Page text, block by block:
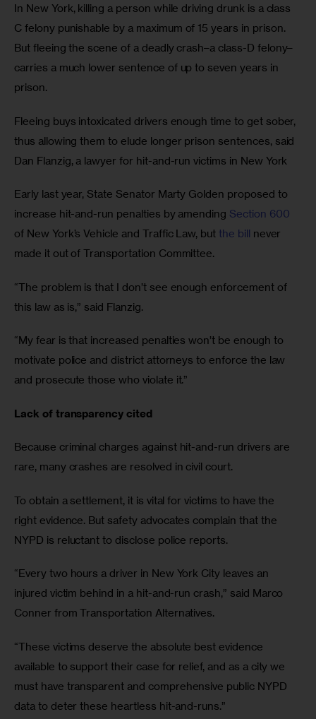
In New York, killing a person while driving drunk is a class
C felony punishable by a maximum of 15 years in prison.
But fleeing the scene of a deadly crash–a class-D felony–
carries a much lower sentence of up to seven years in
prison.
Fleeing buys intoxicated drivers enough time to get sober,
thus allowing them to elude longer prison sentences, said
Dan Flanzig, a lawyer for hit-and-run victims in New York
Early last year, State Senator Marty Golden proposed to
increase hit-and-run penalties by amending Section 600
of New York’s Vehicle and Traffic Law, but the bill never
made it out of Transportation Committee.
“The problem is that I don’t see enough enforcement of
this law as is,” said Flanzig.
“My fear is that increased penalties won’t be enough to
motivate police and district attorneys to enforce the law
and prosecute those who violate it.”
Lack of transparency cited
Because criminal charges against hit-and-run drivers are
rare, many crashes are resolved in civil court.
To obtain a settlement, it is vital for victims to have the
right evidence. But safety advocates complain that the
NYPD is reluctant to disclose police reports.
“Every two hours a driver in New York City leaves an
injured victim behind in a hit-and-run crash,” said Marco
Conner from Transportation Alternatives.
“These victims deserve the absolute best evidence
available to support their case for relief, and as a city we
must have transparent and comprehensive public NYPD
data to deter these heartless hit-and-runs.”